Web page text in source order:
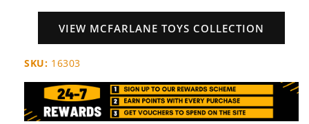
VIEW MCFARLANE TOYS COLLECTION
SKU: 16303